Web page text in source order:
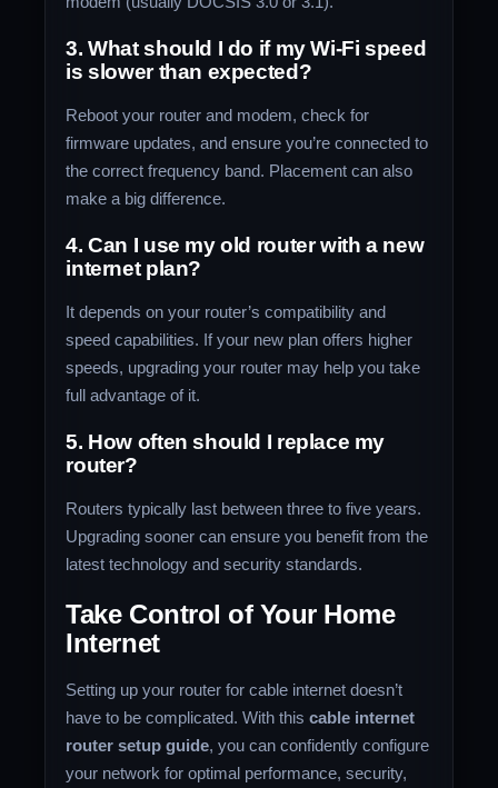
3. What should I do if my Wi-Fi speed
is slower than expected?
Reboot your router and modem, check for
firmware updates, and ensure you’re connected to
the correct frequency band. Placement can also
make a big difference.
4. Can I use my old router with a new
internet plan?
It depends on your router’s compatibility and
speed capabilities. If your new plan offers higher
speeds, upgrading your router may help you take
full advantage of it.
5. How often should I replace my
router?
Routers typically last between three to five years.
Upgrading sooner can ensure you benefit from the
latest technology and security standards.
Take Control of Your Home
Internet
Setting up your router for cable internet doesn’t
have to be complicated. With thiscable internet
router setup guide, you can confidently configure
your network for optimal performance, security,